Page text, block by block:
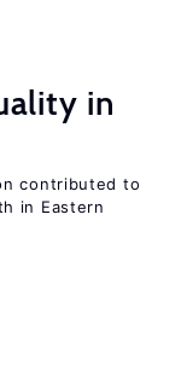
in
contributed to
in Eastern